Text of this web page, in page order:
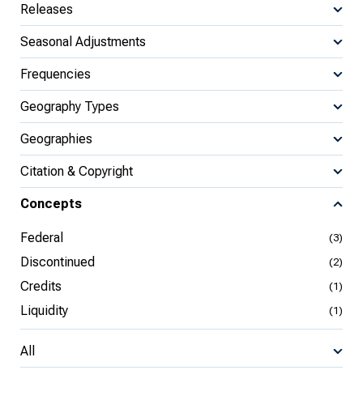
Releases
Seasonal Adjustments
Frequencies
Geography Types
Geographies
Citation & Copyright
Concepts
Federal (3)
Discontinued (2)
Credits (1)
Liquidity (1)
All